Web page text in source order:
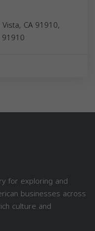
CA 91910,
91910
for exploring and
businesses across
culture and